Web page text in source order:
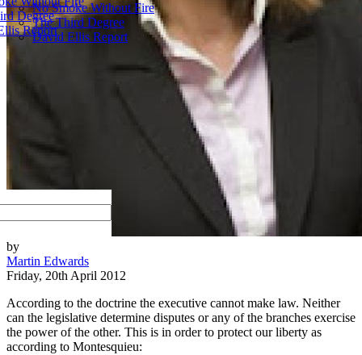
Degree
Report
No Smoke Without Fire
The Third Degree
David Ellis Report
by
Martin Edwards
Friday, 20th April 2012
According to the doctrine the executive cannot make law. Neither
can the legislative determine disputes or any of the branches exercise
the power of the other. This is in order to protect our liberty as
according to Montesquieu: